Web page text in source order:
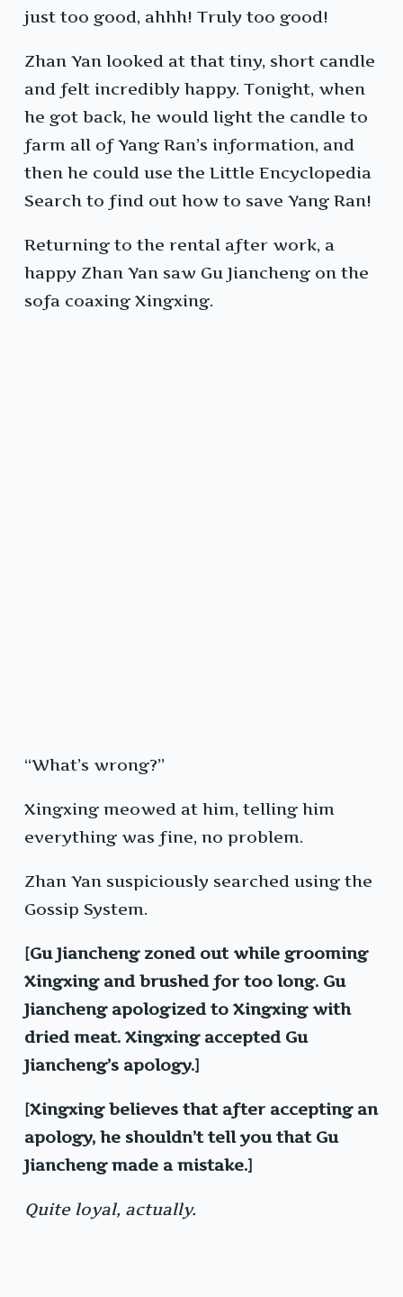
just too good, ahhh! Truly too good!
Zhan Yan looked at that tiny, short candle
and felt incredibly happy. Tonight, when
he got back, he would light the candle to
farm all of Yang Ran’s information, and
then he could use the Little Encyclopedia
Search to find out how to save Yang Ran!
Returning to the rental after work, a
happy Zhan Yan saw Gu Jiancheng on the
sofa coaxing Xingxing.
“What’s wrong?”
Xingxing meowed at him, telling him
everything was fine, no problem.
Zhan Yan suspiciously searched using the
Gossip System.
[Gu Jiancheng zoned out while grooming
Xingxing and brushed for too long. Gu
Jiancheng apologized to Xingxing with
dried meat. Xingxing accepted Gu
Jiancheng’s apology.]
[Xingxing believes that after accepting an
apology, he shouldn’t tell you that Gu
Jiancheng made a mistake.]
Quite loyal, actually.